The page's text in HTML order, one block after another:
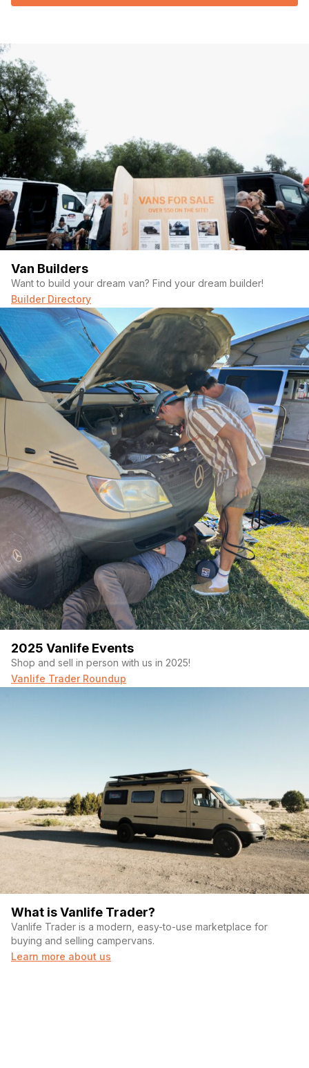
Van Builders
Want to build your dream van? Find your dream builder!
Builder Directory
2025 Vanlife Events
Shop and sell in person with us in 2025!
Vanlife Trader Roundup
What is Vanlife Trader?
Vanlife Trader is a modern, easy-to-use marketplace for
buying and selling campervans.
Learn more about us